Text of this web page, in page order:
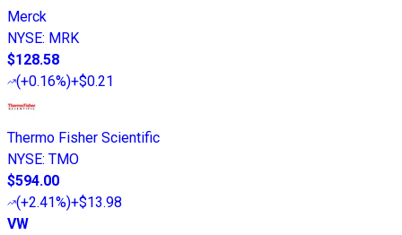
Merck
NYSE: MRK
$128.58
(+0.16%)+$0.21
Thermo Fisher Scientific
NYSE: TMO
$594.00
(+2.41%)+$13.98
VW